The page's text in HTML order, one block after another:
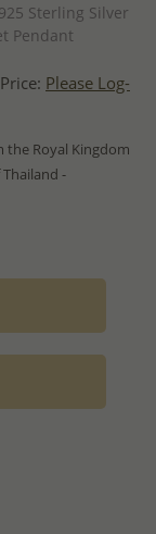
Sterling Silver
Pendant
Please Log-
the Royal Kingdom
Thailand -